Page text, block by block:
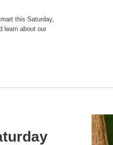
this Saturday,
learn about our